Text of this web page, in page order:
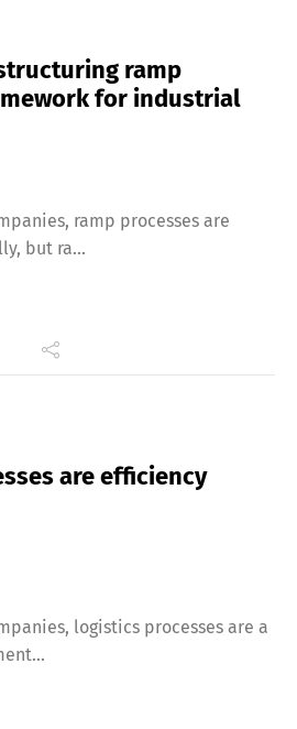
ramp
for industrial
ramp processes are
but ra...
are efficiency
logistics processes are a